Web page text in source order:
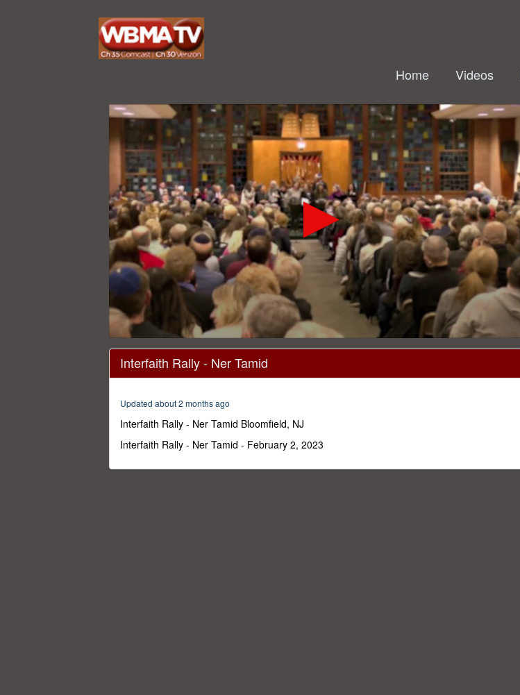
Home Videos
seconds
1
minutes,
secondsVolume
0%
Interfaith Rally - Ner Tamid
Updated about 2 months ago
Interfaith Rally - Ner Tamid Bloomfield, NJ
Interfaith Rally - Ner Tamid - February 2, 2023